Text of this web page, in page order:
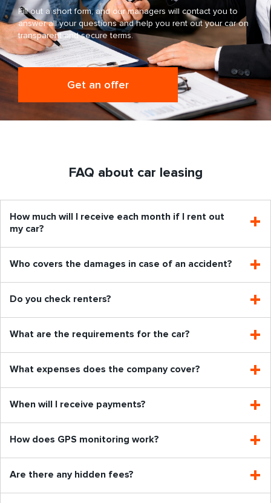
Fill out a short form, and our managers will contact you to
answer all your questions and help you rent out your car on
transparent and secure terms.
Get an offer
FAQ about car leasing
How much will I receive each month if I rent out
my car?
Who covers the damages in case of an accident?
Do you check renters?
What are the requirements for the car?
What expenses does the company cover?
When will I receive payments?
How does GPS monitoring work?
Are there any hidden fees?